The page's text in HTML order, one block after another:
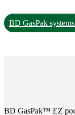
BD GasPak
BD GasPak™ EZ